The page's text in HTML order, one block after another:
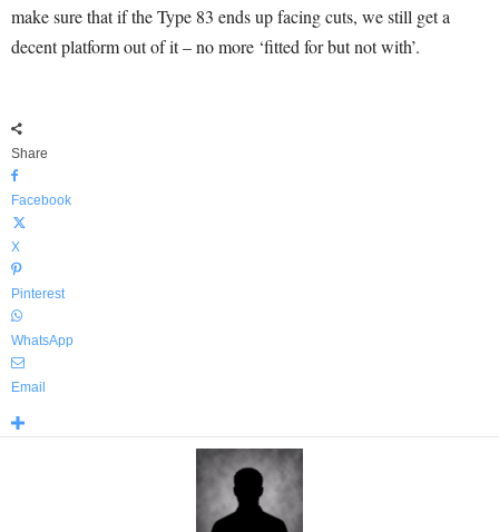
make sure that if the Type 83 ends up facing cuts, we still get a
decent platform out of it – no more ‘fitted for but not with’.
Share
Facebook
X
Pinterest
WhatsApp
Email